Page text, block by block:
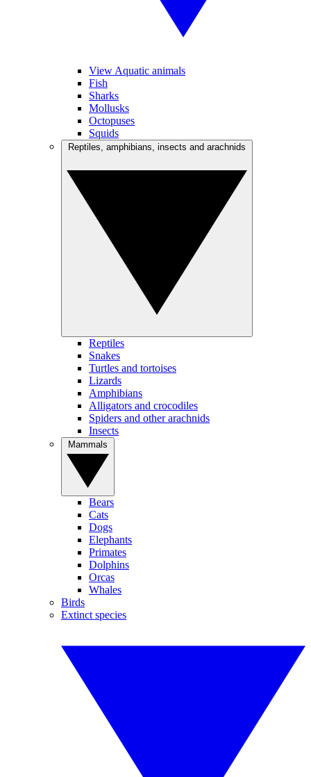
View Aquatic animals
Fish
Sharks
Mollusks
Octopuses
Squids
Reptiles
Snakes
Turtles and tortoises
Lizards
Amphibians
Alligators and crocodiles
Spiders and other arachnids
Insects
Bears
Cats
Dogs
Elephants
Primates
Dolphins
Orcas
Whales
Birds
Extinct species